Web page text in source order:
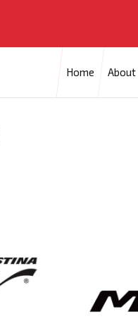
Home About